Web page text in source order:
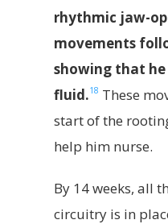
rhythmic jaw-
movements
showing that
fluid.18 These
start of the
help him nurse.
By 14 weeks, all
circuitry is in